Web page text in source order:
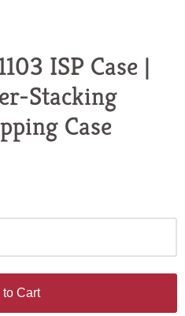
ISP Case |
Stacking
Case
to Cart